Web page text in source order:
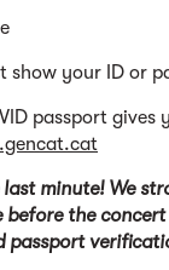
show your ID or
passport gives
minute! We
the
passport